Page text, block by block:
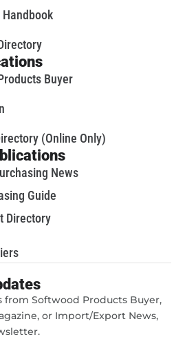
Buyer
(Online Only)
News
Guide
Directory
from Softwood Products Buyer,
or Import/Export News,